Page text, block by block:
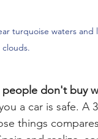
turquoise waters and
people don't buy
a car is safe. A
things